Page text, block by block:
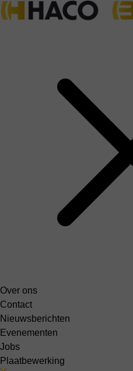
Over ons
Contact
Nieuwsberichten
Evenementen
Jobs
Plaatbewerking